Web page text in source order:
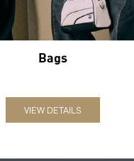
Bags
VIEW DETAILS